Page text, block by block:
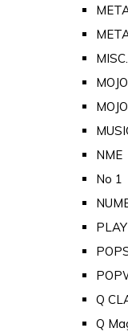
MOJO
NME
No 1
Q
Q